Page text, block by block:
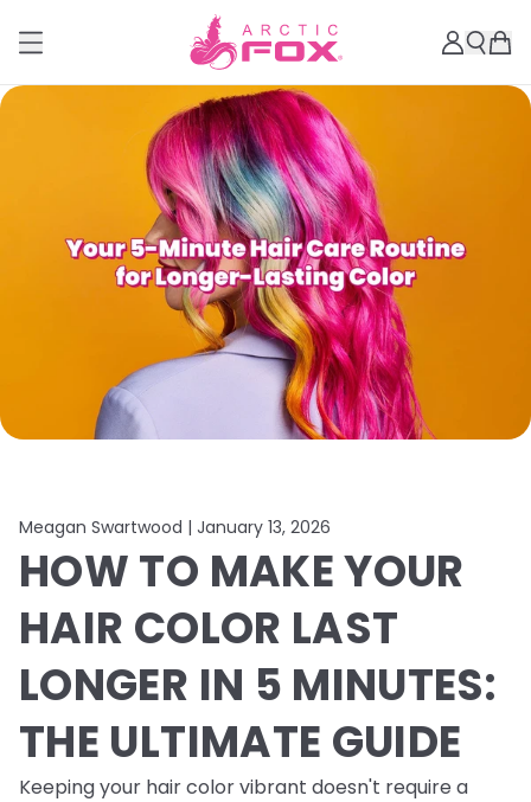
Meagan Swartwood | January 13, 2026
HOW TO MAKE YOUR
HAIR COLOR LAST
LONGER IN 5 MINUTES:
THE ULTIMATE GUIDE
Keeping your hair color vibrant doesn't require a